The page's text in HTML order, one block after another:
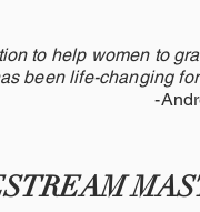
to help women to
been life-changing
G,